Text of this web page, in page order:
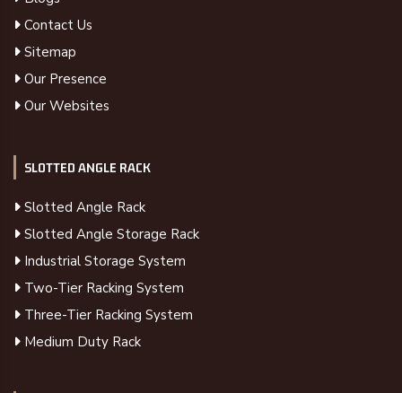
Contact Us
Sitemap
Our Presence
Our Websites
SLOTTED ANGLE RACK
Slotted Angle Rack
Slotted Angle Storage Rack
Industrial Storage System
Two-Tier Racking System
Three-Tier Racking System
Medium Duty Rack